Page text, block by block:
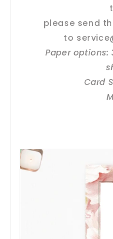
please send
to
Paper options:
Card